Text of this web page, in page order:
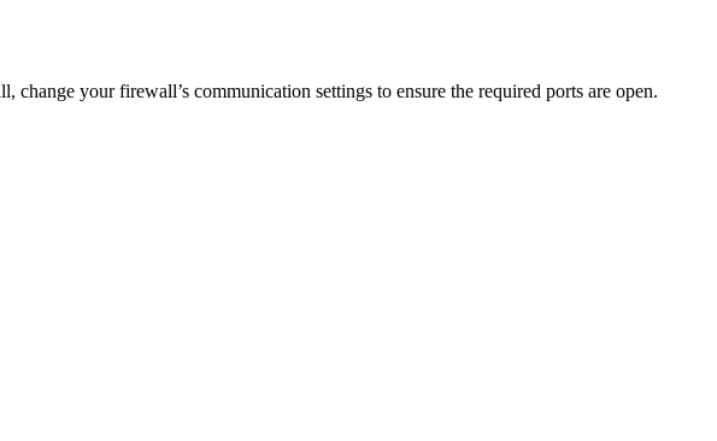
your firewall’s communication settings to ensure the required ports are open.